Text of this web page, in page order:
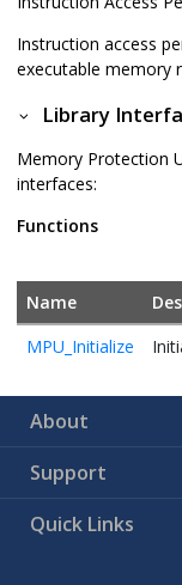
Instruction access
executable memory
Library
Memory Protection
interfaces:
Functions
Name
MPU_Initialize
About
Support
Quick Links